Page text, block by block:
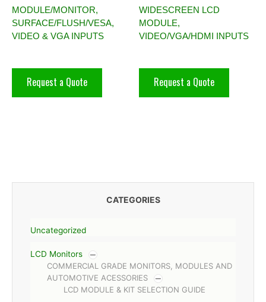
CATEGORIES
Uncategorized
LCD Monitors
COMMERCIAL GRADE MONITORS, MODULES AND
AUTOMOTIVE ACESSORIES
LCD MODULE & KIT SELECTION GUIDE
MODULE/MONITOR,
SURFACE/FLUSH/VESA,
VIDEO & VGA INPUTS
Request a Quote
WIDESCREEN LCD
MODULE,
VIDEO/VGA/HDMI INPUTS
Request a Quote